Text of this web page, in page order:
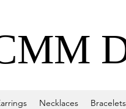
Necklaces Bracelets